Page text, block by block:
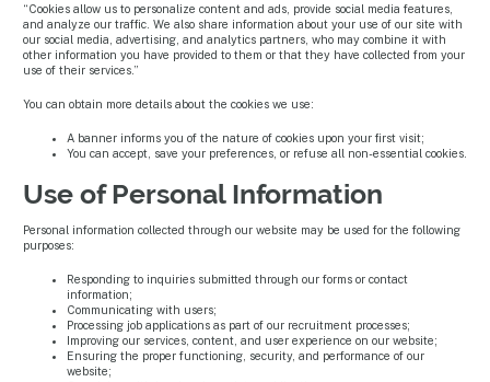
“Cookies allow us to personalize content and ads, provide social media features,
and analyze our traffic. We also share information about your use of our site with
our social media, advertising, and analytics partners, who may combine it with
other information you have provided to them or that they have collected from your
use of their services.”
You can obtain more details about the cookies we use:
A banner informs you of the nature of cookies upon your first visit;
You can accept, save your preferences, or refuse all non-essential cookies.
Use of Personal Information
Personal information collected through our website may be used for the following
purposes:
Responding to inquiries submitted through our forms or contact
information;
Communicating with users;
Processing job applications as part of our recruitment processes;
Improving our services, content, and user experience on our website;
Ensuring the proper functioning, security, and performance of our
website;